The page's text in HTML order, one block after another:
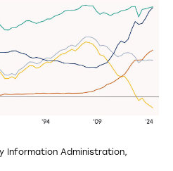
Information Administration,